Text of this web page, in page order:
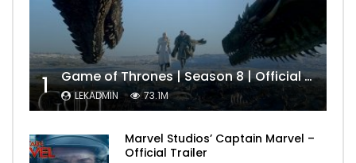
1 Game of Thrones | Season 8 | Official Trailer (HBO)
LEKADMIN 73.1M
Marvel Studios’ Captain Marvel –
Official Trailer